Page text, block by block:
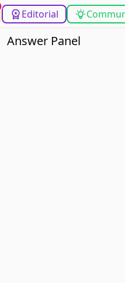
Editorial
Answer Panel